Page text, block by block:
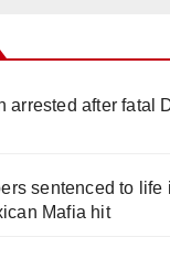
arrested after fatal
sentenced to life
Mafia hit